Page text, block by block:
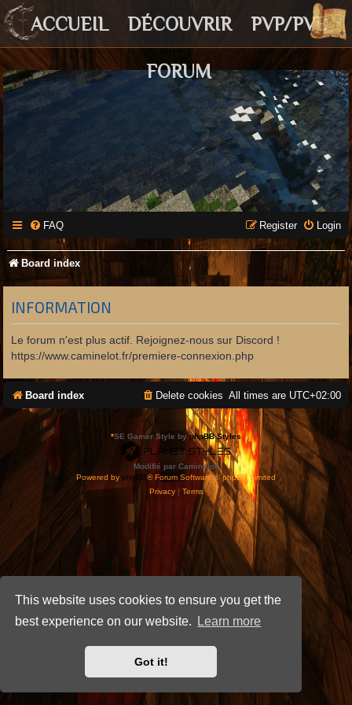
This website uses cookies to ensure you get the
best experience on our website.
Learn more
Got it!
ACCUEIL DÉCOUVRIR PVP/PVE
FORUM
FAQ Login
Register
Board index
INFORMATION
Le forum n'est plus actif. Rejoignez-nous sur Discord !
https://www.caminelot.fr/premiere-connexion.php
Board index All times are UTC+02:00
Delete cookies
*SE Gamer Style byphpBB Styles
Modifié par Caminelot.
Powered by phpBB® Forum Software © phpBB Limited
Privacy| Terms